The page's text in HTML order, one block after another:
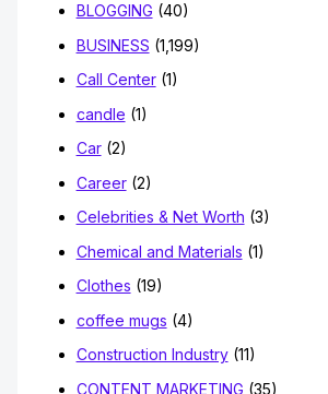
BLOGGING (40)
BUSINESS (1,199)
Call Center(1)
candle (1)
Car(2)
Career(2)
Celebrities & Net Worth (3)
Chemical and Materials (1)
Clothes (19)
coffee mugs (4)
Construction Industry(11)
CONTENT MARKETING (35)